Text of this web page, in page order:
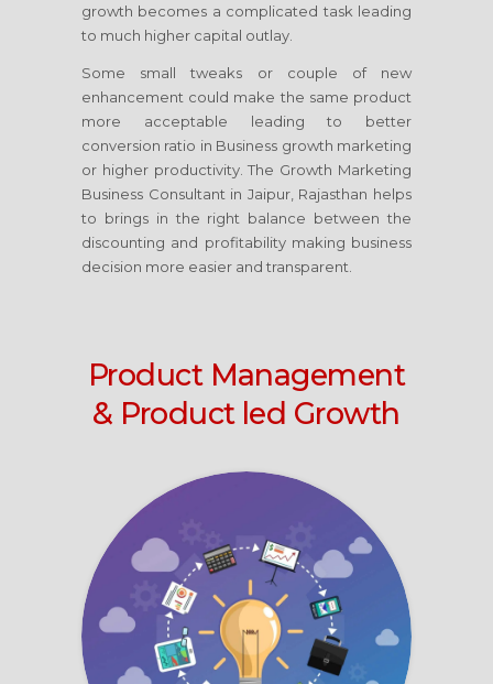
growth becomes a complicated task leading
to much higher capital outlay.
Some small tweaks or couple of new
enhancement could make the same product
more acceptable leading to better
conversion ratio in Business growth marketing
or higher productivity. The Growth Marketing
Business Consultant in Jaipur, Rajasthan helps
to brings in the right balance between the
discounting and profitability making business
decision more easier and transparent.
Product Management
& Product led Growth